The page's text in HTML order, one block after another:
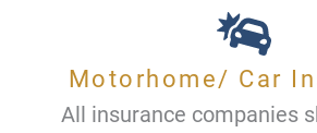
Motorhome/ Car
All insurance companies